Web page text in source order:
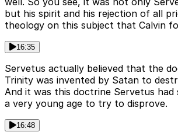
but his spirit and his rejection of all
theology on this subject that Calvin
16:35
Servetus actually believed that the
Trinity was invented by Satan to
And it was this doctrine Servetus
a very young age to try to disprove.
16:48